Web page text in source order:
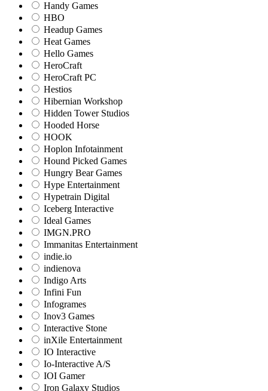
Handy Games
HBO
Headup Games
Heat Games
Hello Games
HeroCraft
HeroCraft PC
Hestios
Hibernian Workshop
Hidden Tower Studios
Hooded Horse
HOOK
Hoplon Infotainment
Hound Picked Games
Hungry Bear Games
Hype Entertainment
Hypetrain Digital
Iceberg Interactive
Ideal Games
IMGN.PRO
Immanitas Entertainment
indie.io
indienova
Indigo Arts
Infini Fun
Infogrames
Inov3 Games
Interactive Stone
inXile Entertainment
IO Interactive
Io-Interactive A/S
IOI Gamer
Iron Galaxy Studios